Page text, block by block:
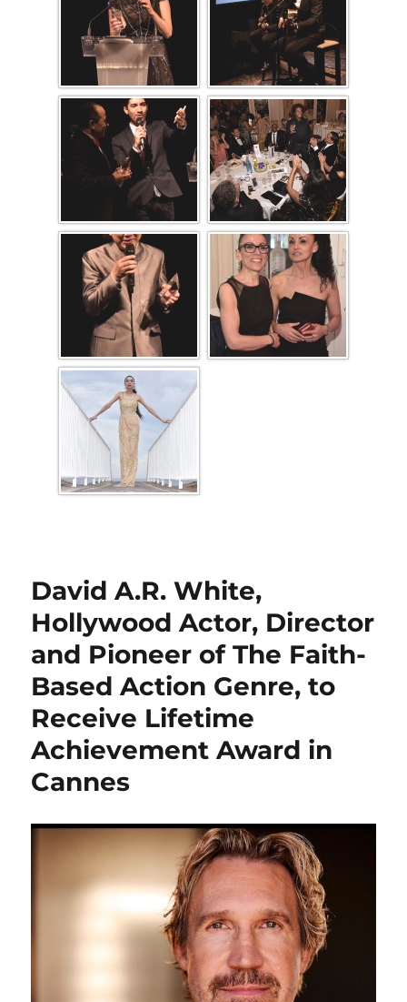
David A.R. White,
Hollywood Actor, Director
and Pioneer of The Faith-
Based Action Genre, to
Receive Lifetime
Achievement Award in
Cannes